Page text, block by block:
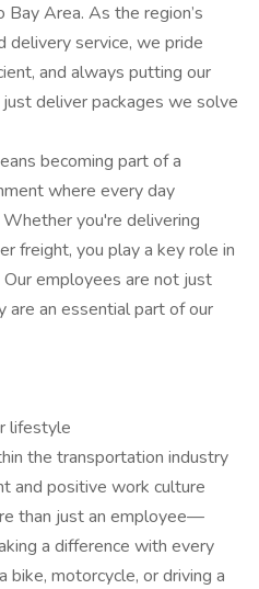
Bay Area. As the region’s
delivery service, we pride
and always putting our
deliver packages we solve
becoming part of a
where every day
you're delivering
freight, you play a key role in
employees are not just
an essential part of our
lifestyle
the transportation industry
and positive work culture
than just an employee—
a difference with every
bike, motorcycle, or driving a